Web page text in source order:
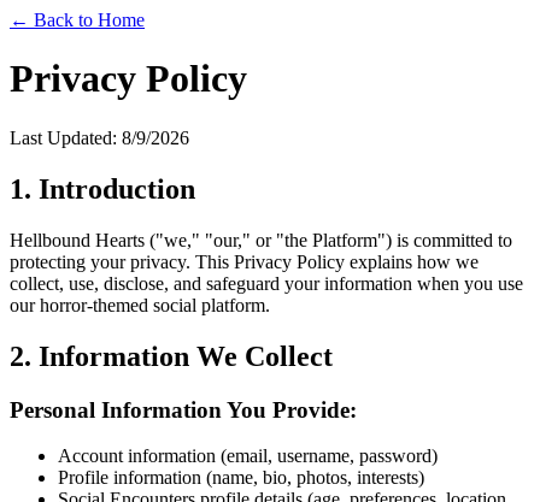
← Back to Home
Privacy Policy
Last Updated: 8/9/2026
1. Introduction
Hellbound Hearts ("we," "our," or "the Platform") is committed to
protecting your privacy. This Privacy Policy explains how we
collect, use, disclose, and safeguard your information when you use
our horror-themed social platform.
2. Information We Collect
Personal Information You Provide:
Account information (email, username, password)
Profile information (name, bio, photos, interests)